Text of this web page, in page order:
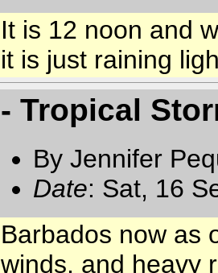
It is 12 noon and
it is just raining
- Tropical
By Jennifer
Date: Sat, 16
Barbados now as
winds, and heavy